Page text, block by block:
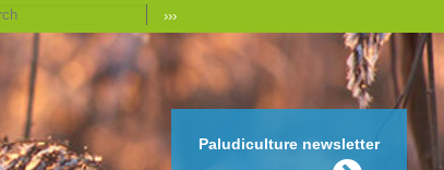
Paludiculture newsletter
›››